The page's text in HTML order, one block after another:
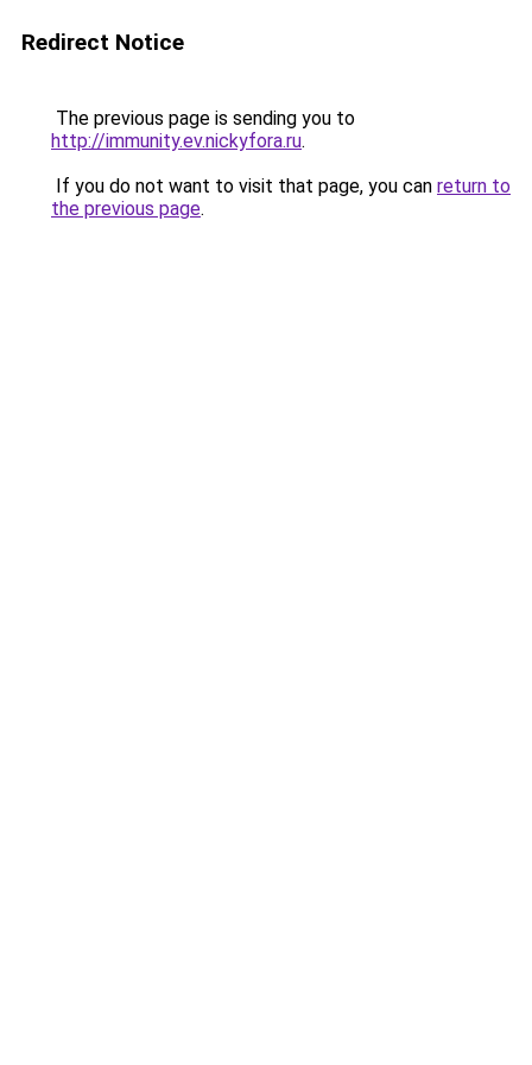
Redirect Notice
The previous page is sending you to
http://immunity.ev.nickyfora.ru.
If you do not want to visit that page, you can return to
the previous page.